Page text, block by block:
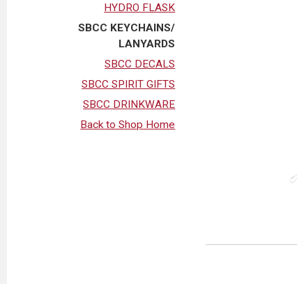
HYDRO FLASK
SBCC KEYCHAINS/
LANYARDS
SBCC DECALS
SBCC SPIRIT GIFTS
SBCC DRINKWARE
Back to Shop Home